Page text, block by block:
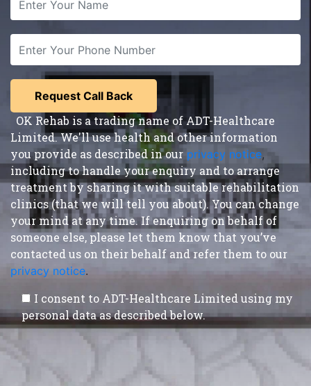
OK Rehab is a trading name of ADT-Healthcare
Limited. We'll use health and other information
you provide as described in our privacy notice,
including to handle your enquiry and to arrange
treatment by sharing it with suitable rehabilitation
clinics (that we will tell you about). You can change
your mind at any time. If enquiring on behalf of
someone else, please let them know that you’ve
contacted us on their behalf and refer them to our
privacy notice.
I consent to ADT-Healthcare Limited using my
personal data as described below.